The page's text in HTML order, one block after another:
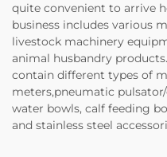
quite convenient to arrive
business includes various
livestock machinery
animal husbandry
contain different types of
meters,pneumatic
water bowls, calf feeding
and stainless steel